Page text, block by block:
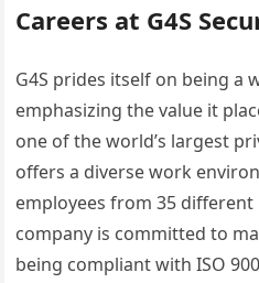
Careers at G4S
G4S prides itself on being a
emphasizing the value it
one of the world’s largest
offers a diverse work
employees from 35 different
company is committed to
being compliant with ISO